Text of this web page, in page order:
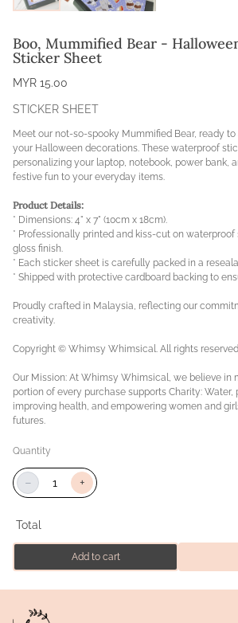
Boo, Mummified Bear -
Sticker Sheet
MYR 15.00
STICKER SHEET
Meet our not-so-spooky Mummified Bear, ready
your Halloween decorations. These waterproof
personalizing your laptop, notebook, power bank,
festive fun to your everyday items.
Product Details:
* Dimensions: 4" x 7" (10cm x 18cm).
* Professionally printed and kiss-cut on
gloss finish.
* Each sticker sheet is carefully packed in a
* Shipped with protective cardboard backing to
Proudly crafted in Malaysia, reflecting our
creativity.
Copyright © Whimsy Whimsical. All rights
Our Mission: At Whimsy Whimsical, we believe in
portion of every purchase supports Charity: Water,
improving health, and empowering women and
futures.
Quantity
− +
Total
Add to cart